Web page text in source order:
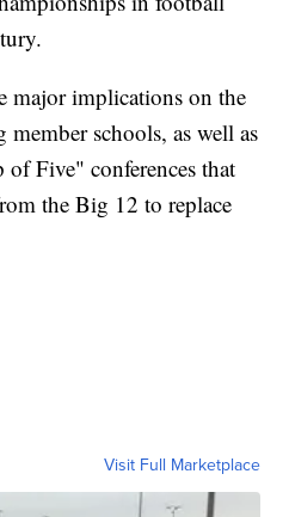
major implications on the
schools, as well as
Five" conferences that
the Big 12 to replace
Visit Full Marketplace